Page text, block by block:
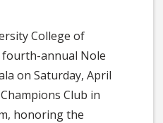
College of
annual Nole
on Saturday, April
Club in
honoring the